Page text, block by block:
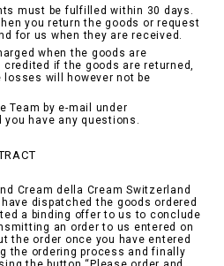
must be fulfilled within 30 days.
you return the goods or request
for us when they are received.
when the goods are
if the goods are returned,
will however not be
Team by e-mail under
you have any questions.
Cream della Cream Switzerland
dispatched the goods ordered
a binding offer to us to conclude
an order to us entered on
the order once you have entered
the ordering process and finally